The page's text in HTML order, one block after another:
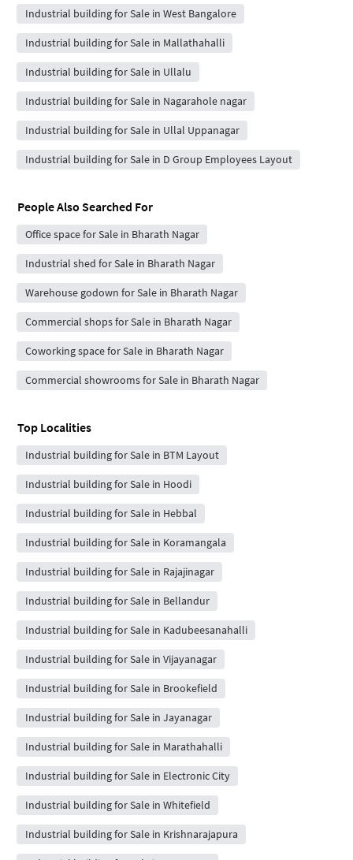
Industrial building for Sale in West Bangalore
Industrial building for Sale in Mallathahalli
Industrial building for Sale in Ullalu
Industrial building for Sale in Nagarahole nagar
Industrial building for Sale in Ullal Uppanagar
Industrial building for Sale in D Group Employees Layout
People Also Searched For
Office space for Sale in Bharath Nagar
Industrial shed for Sale in Bharath Nagar
Warehouse godown for Sale in Bharath Nagar
Commercial shops for Sale in Bharath Nagar
Coworking space for Sale in Bharath Nagar
Commercial showrooms for Sale in Bharath Nagar
Top Localities
Industrial building for Sale in BTM Layout
Industrial building for Sale in Hoodi
Industrial building for Sale in Hebbal
Industrial building for Sale in Koramangala
Industrial building for Sale in Rajajinagar
Industrial building for Sale in Bellandur
Industrial building for Sale in Kadubeesanahalli
Industrial building for Sale in Vijayanagar
Industrial building for Sale in Brookefield
Industrial building for Sale in Jayanagar
Industrial building for Sale in Marathahalli
Industrial building for Sale in Electronic City
Industrial building for Sale in Whitefield
Industrial building for Sale in Krishnarajapura